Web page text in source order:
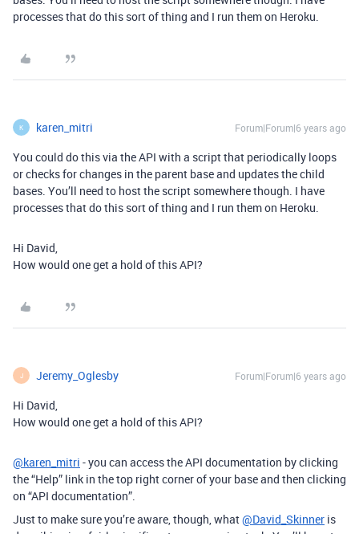
processes that do this sort of thing and I run them on Heroku.
K karen_mitri Forum|Forum|6 years ago
You could do this via the API with a script that periodically loops
or checks for changes in the parent base and updates the child
bases. You’ll need to host the script somewhere though. I have
processes that do this sort of thing and I run them on Heroku.
Hi David,
How would one get a hold of this API?
J Jeremy_Oglesby Forum|Forum|6 years ago
Hi David,
How would one get a hold of this API?
@karen_mitri - you can access the API documentation by clicking
the “Help” link in the top right corner of your base and then clicking
on “API documentation”.
Just to make sure you’re aware, though, what@David_Skinner is